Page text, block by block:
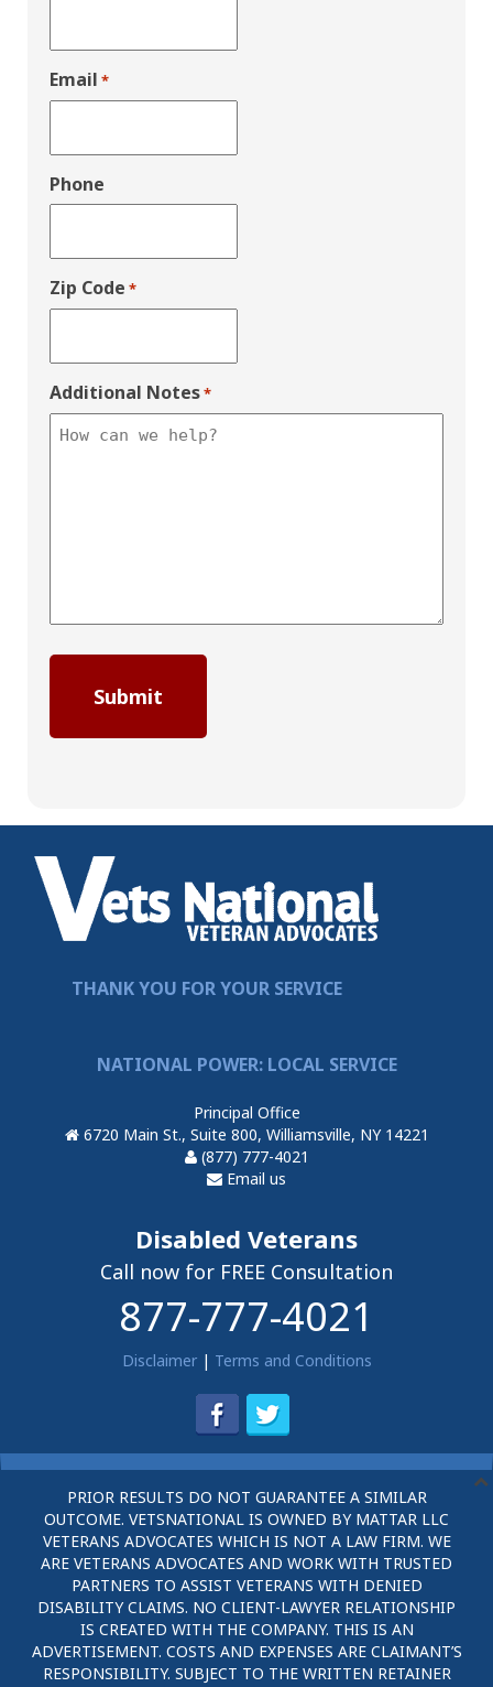
Email *
Phone
Zip Code *
Additional Notes*
THANK YOU FOR YOUR SERVICE
NATIONAL POWER: LOCAL SERVICE
Principal Office
6720 Main St., Suite 800, Williamsville, NY 14221
(877) 777-4021
Email us
Disabled Veterans
Call now for FREE Consultation
877-777-4021
Disclaimer| Terms and Conditions
PRIOR RESULTS DO NOT GUARANTEE A SIMILAR
OUTCOME. VETSNATIONAL IS OWNED BY MATTAR LLC
VETERANS ADVOCATES WHICH IS NOT A LAW FIRM. WE
ARE VETERANS ADVOCATES AND WORK WITH TRUSTED
PARTNERS TO ASSIST VETERANS WITH DENIED
DISABILITY CLAIMS. NO CLIENT-LAWYER RELATIONSHIP
IS CREATED WITH THE COMPANY. THIS IS AN
ADVERTISEMENT. COSTS AND EXPENSES ARE CLAIMANT’S
RESPONSIBILITY. SUBJECT TO THE WRITTEN RETAINER